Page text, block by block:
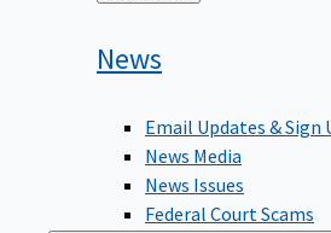
to
News
Email Updates & Sign
News Media
News Issues
Federal Court Scams